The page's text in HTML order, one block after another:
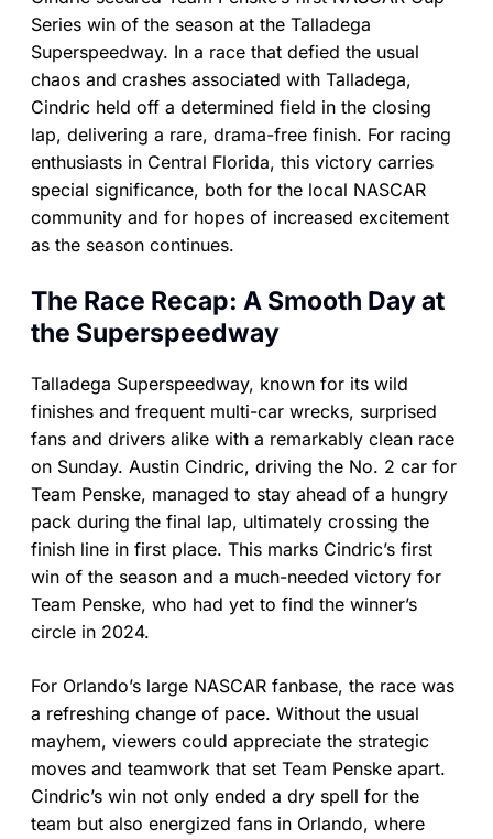
Series win of the season at the Talladega
Superspeedway. In a race that defied the usual
chaos and crashes associated with Talladega,
Cindric held off a determined field in the closing
lap, delivering a rare, drama-free finish. For racing
enthusiasts in Central Florida, this victory carries
special significance, both for the local NASCAR
community and for hopes of increased excitement
as the season continues.
The Race Recap: A Smooth Day at
the Superspeedway
Talladega Superspeedway, known for its wild
finishes and frequent multi-car wrecks, surprised
fans and drivers alike with a remarkably clean race
on Sunday. Austin Cindric, driving the No. 2 car for
Team Penske, managed to stay ahead of a hungry
pack during the final lap, ultimately crossing the
finish line in first place. This marks Cindric’s first
win of the season and a much-needed victory for
Team Penske, who had yet to find the winner’s
circle in 2024.
For Orlando’s large NASCAR fanbase, the race was
a refreshing change of pace. Without the usual
mayhem, viewers could appreciate the strategic
moves and teamwork that set Team Penske apart.
Cindric’s win not only ended a dry spell for the
team but also energized fans in Orlando, where